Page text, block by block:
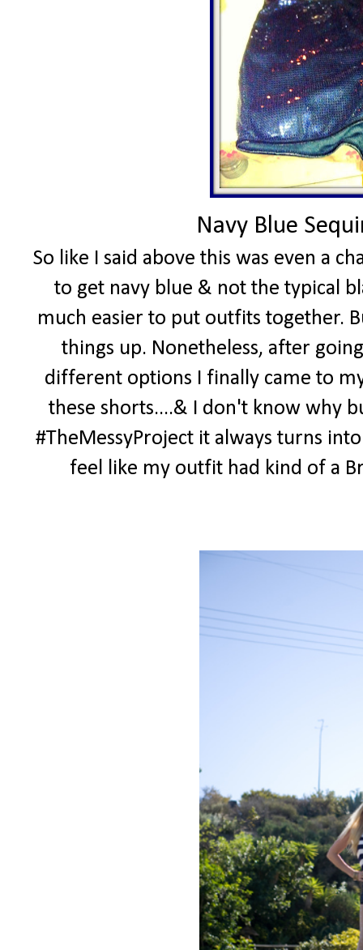
Navy Blue
So like I said above this was even a
to get navy blue & not the typical
much easier to put outfits together.
things up. Nonetheless, after
different options I finally came to
these shorts....& I don't know why
#TheMessyProject it always turns
feel like my outfit had kind of a